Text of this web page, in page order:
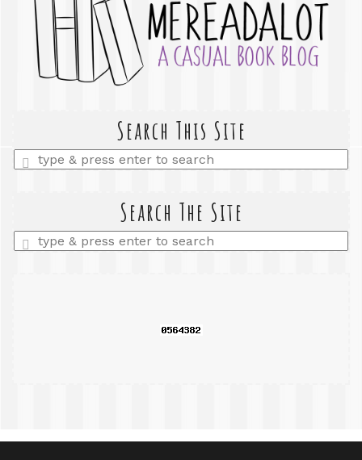
Search This Site
Enter
a
Search The Site
Enter
a